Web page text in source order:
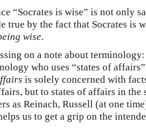
“Socrates is wise” is not only
true by the fact that Socrates is
wise.
on a note about
who uses “states of
is solely concerned with
but to states of affairs in
as Reinach, Russell (at one
us to get a grip on the